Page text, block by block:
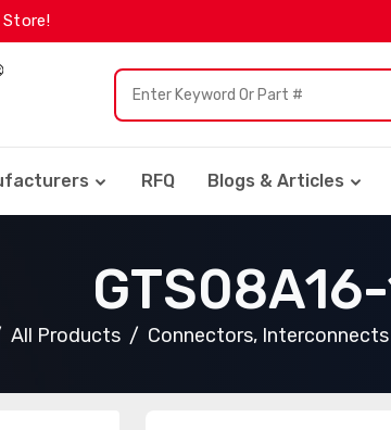
RFQ Blogs & Articles
All Products Connectors, Interconnects